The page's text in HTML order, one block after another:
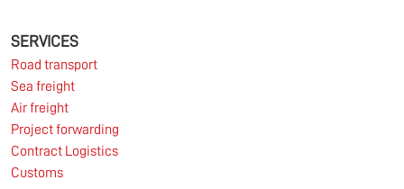
Europe remains under pressure.
10.03.2026
SERVICES
Road transport
Sea freight
Air freight
Project forwarding
Contract Logistics
Customs